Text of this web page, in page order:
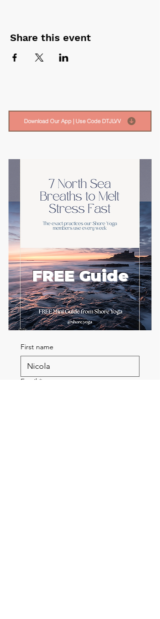
Share this event
Download Our App | Use Code DTJLVV
FREE Guide
First name
Email *